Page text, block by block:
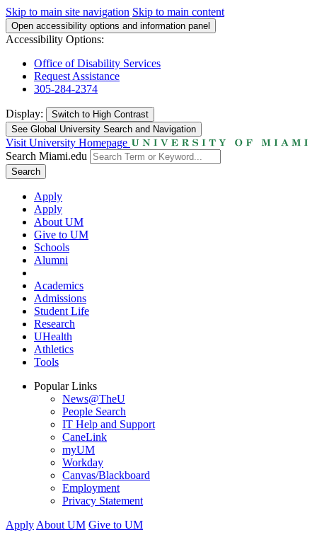
Skip to main site navigation Skip to main content
Open accessibility options and information panel
Accessibility Options:
Office of Disability Services
Request Assistance
305-284-2374
Display: Switch to High Contrast
See Global University Search and Navigation
Visit University Homepage
Search Miami.edu
Search
Apply
Apply
About UM
Give to UM
Schools
Alumni
Academics
Admissions
Student Life
Research
UHealth
Athletics
Tools
Popular Links
News@TheU
People Search
IT Help and Support
CaneLink
myUM
Workday
Canvas/Blackboard
Employment
Privacy Statement
Apply About UM Give to UM